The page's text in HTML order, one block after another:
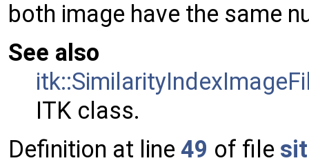
both image have the same
See also
ITK class.
Definition at line 49 of file